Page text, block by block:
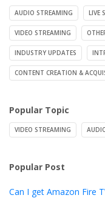
AUDIO STREAMING LIVE
VIDEO STREAMING
INDUSTRY UPDATES
CONTENT CREATION &
Popular Topic
VIDEO STREAMING
Popular Post
Can I get Amazon Fire